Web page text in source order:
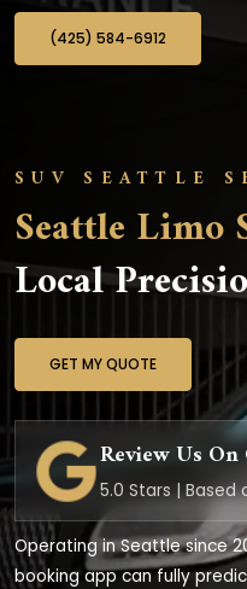
(425) 584-6912
SUV SEATTLE
Seattle Limo
Local
Operating in Seattle since
booking app can fully
Review Us On
5.0 Stars | Based
GET MY QUOTE